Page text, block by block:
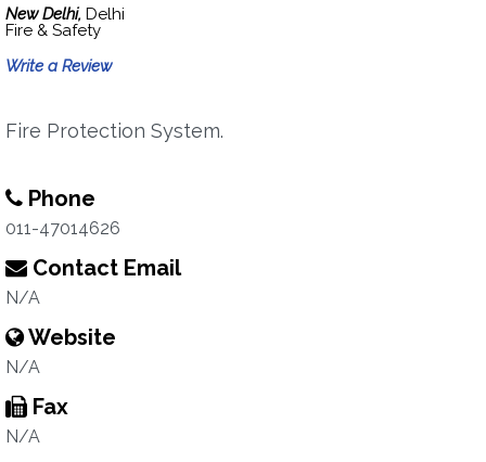
New Delhi, Delhi
Fire & Safety
Write a Review
Fire Protection System.
Phone
011-47014626
Contact Email
N/A
Website
N/A
Fax
N/A